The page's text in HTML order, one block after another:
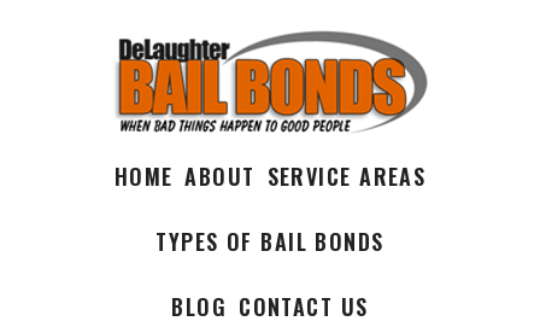
HOME ABOUT SERVICE AREAS
TYPES OF BAIL BONDS
BLOG CONTACT US